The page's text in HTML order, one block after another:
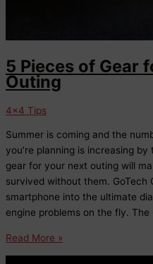
5 Pieces of Gear
Outing
4x4 Tips
Summer is coming and the
you’re planning is increasing
gear for your next outing will
survived without them. GoTech
smartphone into the ultimate
engine problems on the fly. The
5
Read More »